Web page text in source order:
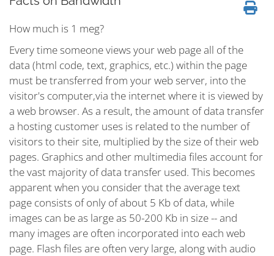
How much is 1 meg?
Every time someone views your web page all of the
data (html code, text, graphics, etc.) within the page
must be transferred from your web server, into the
visitor's computer,via the internet where it is viewed by
a web browser. As a result, the amount of data transfer
a hosting customer uses is related to the number of
visitors to their site, multiplied by the size of their web
pages. Graphics and other multimedia files account for
the vast majority of data transfer used. This becomes
apparent when you consider that the average text
page consists of only of about 5 Kb of data, while
images can be as large as 50-200 Kb in size -- and
many images are often incorporated into each web
page. Flash files are often very large, along with audio